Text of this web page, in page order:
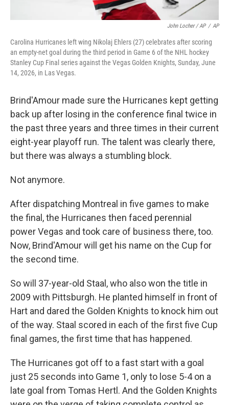
John Locher / AP / AP
Carolina Hurricanes left wing Nikolaj Ehlers (27) celebrates after scoring
an empty-net goal during the third period in Game 6 of the NHL hockey
Stanley Cup Final series against the Vegas Golden Knights, Sunday, June
14, 2026, in Las Vegas.
Brind'Amour made sure the Hurricanes kept getting
back up after losing in the conference final twice in
the past three years and three times in their current
eight-year playoff run. The talent was clearly there,
but there was always a stumbling block.
Not anymore.
After dispatching Montreal in five games to make
the final, the Hurricanes then faced perennial
power Vegas and took care of business there, too.
Now, Brind'Amour will get his name on the Cup for
the second time.
So will 37-year-old Staal, who also won the title in
2009 with Pittsburgh. He planted himself in front of
Hart and dared the Golden Knights to knock him out
of the way. Staal scored in each of the first five Cup
final games, the first time that has happened.
The Hurricanes got off to a fast start with a goal
just 25 seconds into Game 1, only to lose 5-4 on a
late goal from Tomas Hertl. And the Golden Knights